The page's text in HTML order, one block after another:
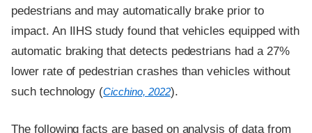
pedestrians and may automatically brake prior to
impact. An IIHS study found that vehicles equipped with
automatic braking that detects pedestrians had a 27%
lower rate of pedestrian crashes than vehicles without
such technology (Cicchino, 2022).
The following facts are based on analysis of data from